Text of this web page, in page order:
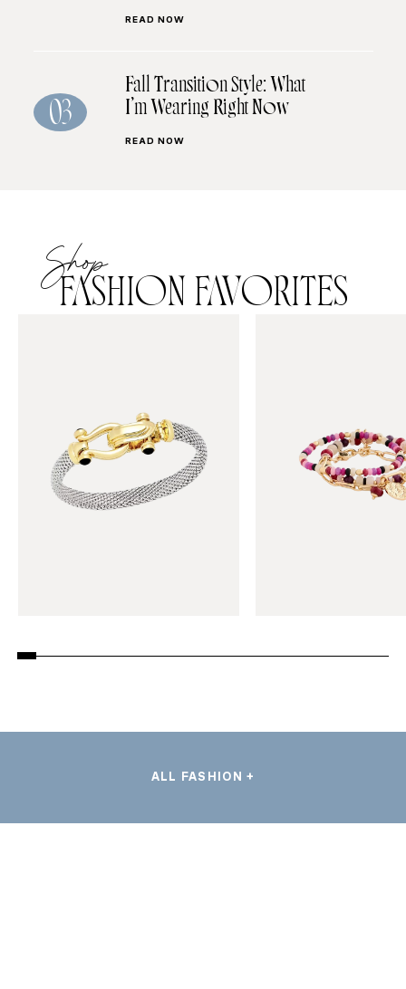
READ NOW
03
Fall Transition Style: What
I’m Wearing Right Now
READ NOW
Shop
FASHION FAVORITES
ALL FASHION +